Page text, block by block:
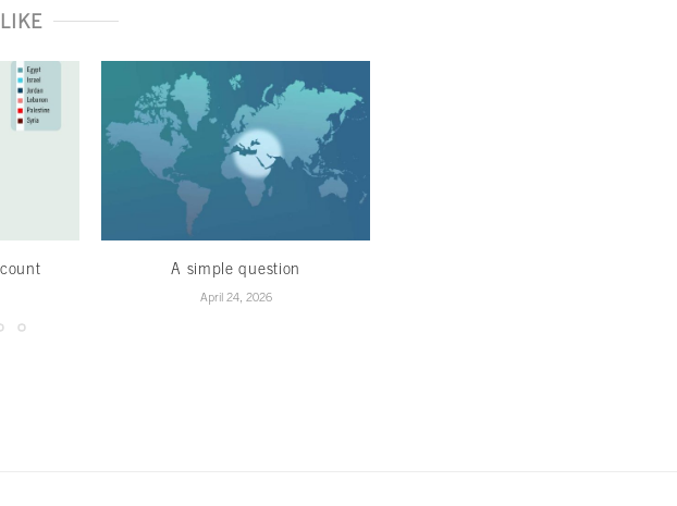
A simple question
April 24, 2026